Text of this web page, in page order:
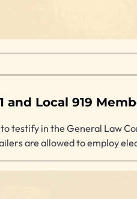
and Local 919
testify in the General Law
are allowed to employ